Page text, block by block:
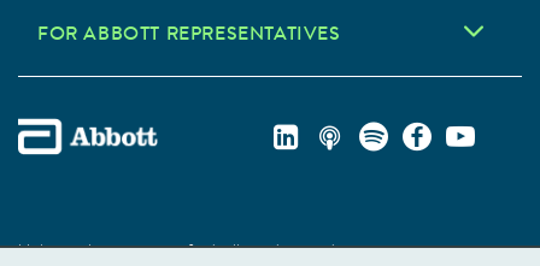
FOR ABBOTT REPRESENTATIVES
Unless otherwise specified, all product and service names